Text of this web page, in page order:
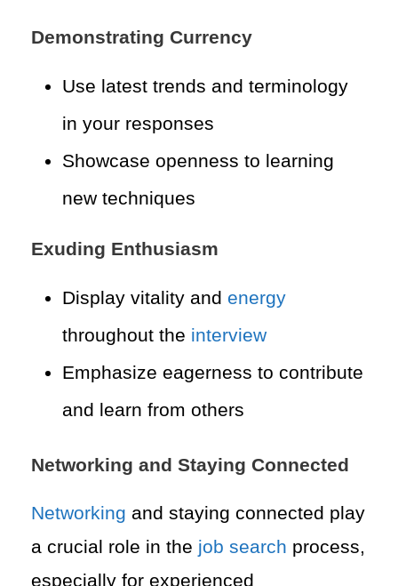
Demonstrating Currency
Use latest trends and terminology
in your responses
Showcase openness to learning
new techniques
Exuding Enthusiasm
Display vitality and energy
throughout the interview
Emphasize eagerness to contribute
and learn from others
Networking and Staying Connected
Networking and staying connected play
a crucial role in the job search process,
especially for experienced